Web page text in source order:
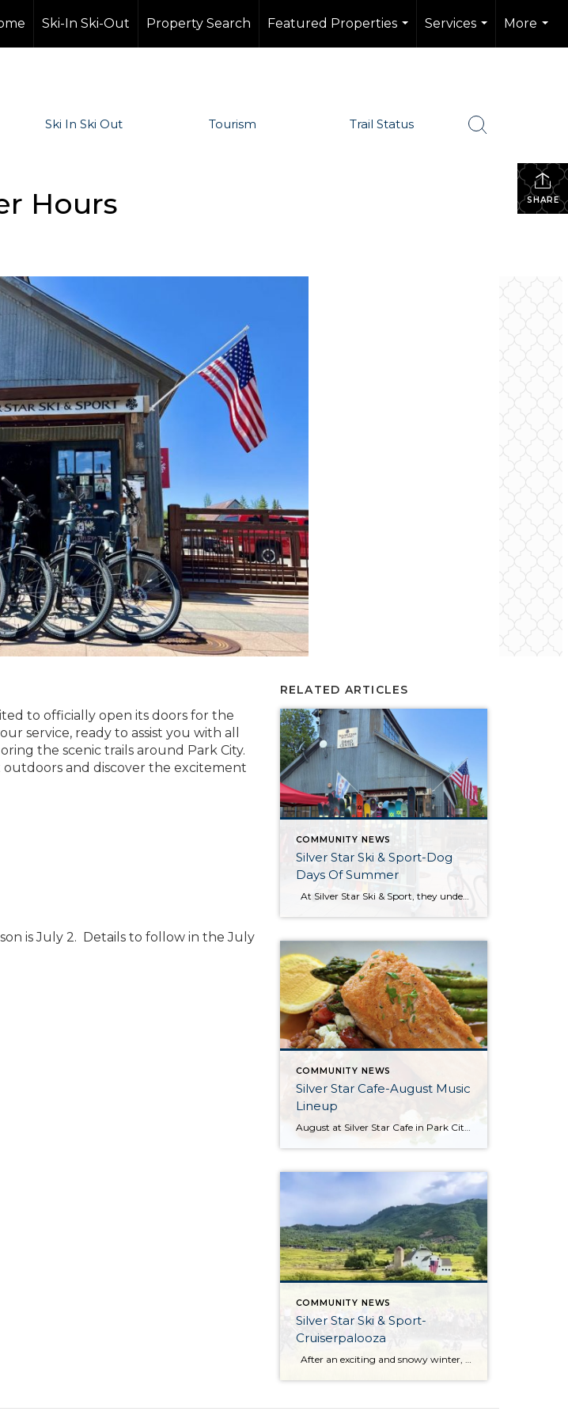
Ski-In Ski-Out Property Search
Featured Properties
...
Services
...
More
...
Ski In Ski Out Tourism Trail Status
SHARE
Hours
to officially open its doors for the
service, ready to assist you with all
the scenic trails around Park City.
outdoors and discover the excitement
is July 2. Details to follow in the July
RELATED ARTICLES
COMMUNITY NEWS
Silver Star Ski & Sport-Dog
Days Of Summer
At Silver Star Ski & Sport, they understand that summer adventures are just as thrilling as winter ones. Whether you are hitting the trails for a scenic hike, biking through the picturesque landscapes, or preparing for the upcoming ski season, they’ve got you covered. Their store is stocked with the latest gear and apparel […]
COMMUNITY NEWS
Silver Star Cafe-August Music
Lineup
August at Silver Star Cafe in Park City, Utah, is a delightful time to savor the best of summer. Nestled in the stunning mountain scenery, the Silver Star Cafe offers the perfect backdrop for enjoying delicious, locally sourced meals. Whether you’re dining al fresco on their inviting patio or enjoying the cozy ambiance inside, their […]
COMMUNITY NEWS
Silver Star Ski & Sport-
Cruiserpalooza